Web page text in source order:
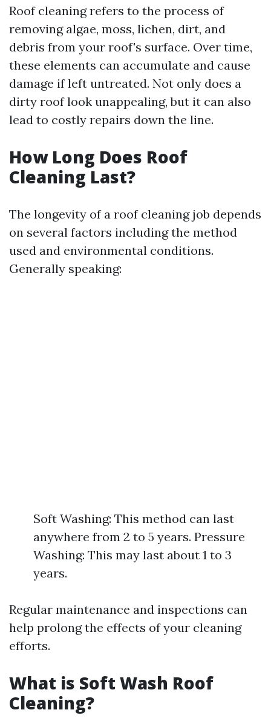
Roof cleaning refers to the process of
removing algae, moss, lichen, dirt, and
debris from your roof's surface. Over time,
these elements can accumulate and cause
damage if left untreated. Not only does a
dirty roof look unappealing, but it can also
lead to costly repairs down the line.
How Long Does Roof
Cleaning Last?
The longevity of a roof cleaning job depends
on several factors including the method
used and environmental conditions.
Generally speaking:
Soft Washing: This method can last
anywhere from 2 to 5 years. Pressure
Washing: This may last about 1 to 3
years.
Regular maintenance and inspections can
help prolong the effects of your cleaning
efforts.
What is Soft Wash Roof
Cleaning?